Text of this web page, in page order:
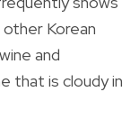
Korean
and
that is cloudy in